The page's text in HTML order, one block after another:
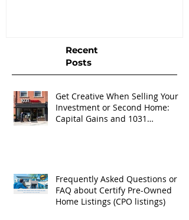
Recent
Posts
Get Creative When Selling Your
Investment or Second Home:
Capital Gains and 1031
Frequently Asked Questions or
FAQ about Certify Pre-Owned
Home Listings (CPO listings)